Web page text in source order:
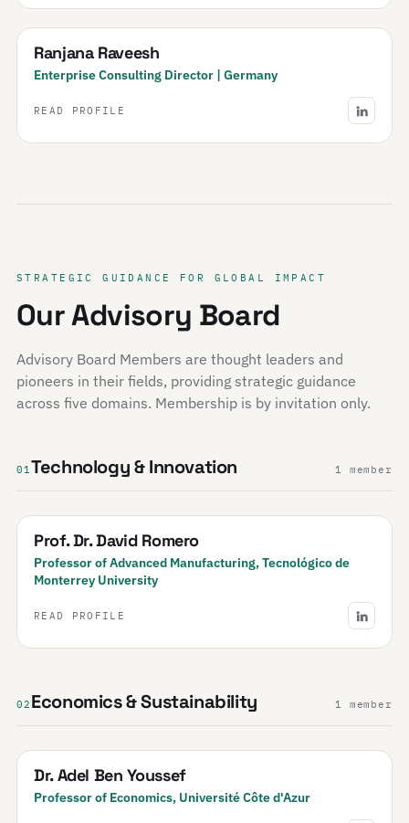
Ranjana Raveesh
Enterprise Consulting Director | Germany
READ PROFILE
STRATEGIC GUIDANCE FOR GLOBAL IMPACT
Our Advisory Board
Advisory Board Members are thought leaders and
pioneers in their fields, providing strategic guidance
across five domains. Membership is by invitation only.
01Technology & Innovation 1 member
Prof. Dr. David Romero
Professor of Advanced Manufacturing, Tecnológico de
Monterrey University
READ PROFILE
02 Economics & Sustainability 1 member
Dr. Adel Ben Youssef
Professor of Economics, Université Côte d'Azur